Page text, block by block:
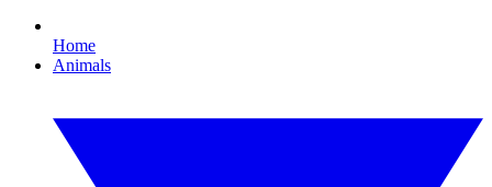
Home
Animals